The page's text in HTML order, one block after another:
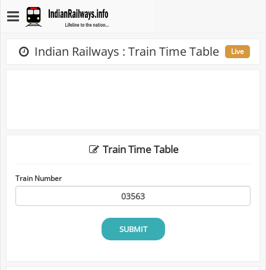
Indian Railways : Train Time Table Live
Train Time Table
Train Number
SUBMIT